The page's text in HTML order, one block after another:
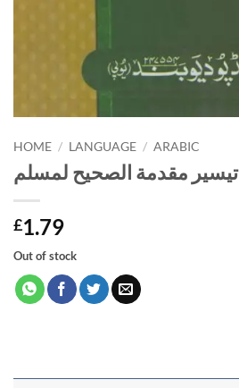
HOME / LANGUAGE / ARABIC
تيسير مقدمة الصحيح لمسلم
£1.79
Out of stock